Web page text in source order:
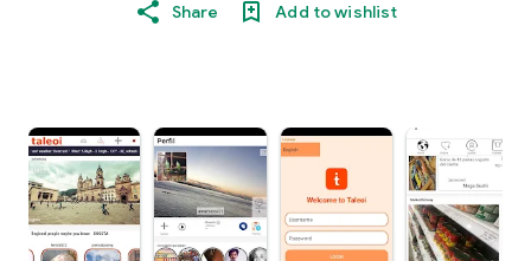
Share Add to wishlist